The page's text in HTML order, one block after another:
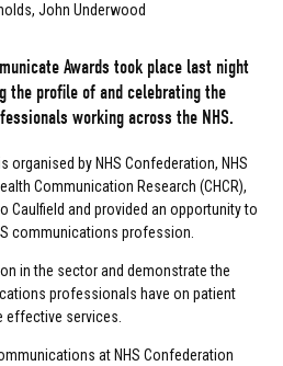
John Underwood
Awards took place last night
the profile of and celebrating the
working across the NHS.
organised by NHS Confederation, NHS
Communication Research (CHCR),
Caulfield and provided an opportunity to
communications profession.
in the sector and demonstrate the
professionals have on patient
effective services.
at NHS Confederation